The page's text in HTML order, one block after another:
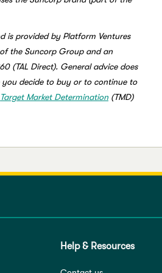
is provided by Platform Ventures
of the Suncorp Group and an
(TAL Direct). General advice does
decide to buy or to continue to
Target Market Determination (TMD)
Help & Resources